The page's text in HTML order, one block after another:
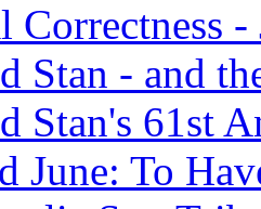
Correctness
Stan - and
Stan's 61st
June: To